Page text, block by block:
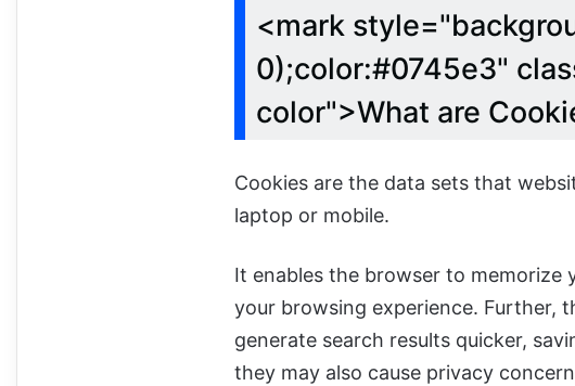
<mark
0);color:#0745e3"
color">What are
Cookies are the data sets that
laptop or mobile.
It enables the browser to memorize
your browsing experience. Further,
generate search results quicker,
they may also cause privacy